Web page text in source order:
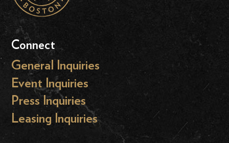
Connect
General Inquiries
Event Inquiries
Press Inquiries
Leasing Inquiries